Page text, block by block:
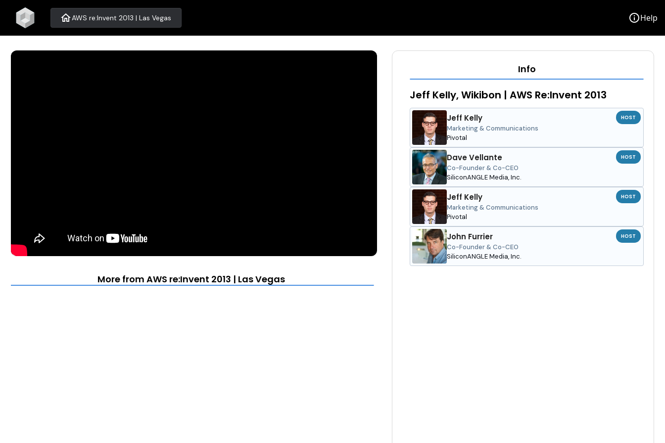
homeAWS re:Invent 2013 | Las Vegas infoHelp
More from AWS re:Invent 2013 | Las Vegas
Info
Jeff Kelly, Wikibon | AWS Re:Invent 2013
Jeff Kelly
Marketing & Communications
Pivotal
HOST
Dave Vellante
Co-Founder & Co-CEO
SiliconANGLE Media, Inc.
HOST
Jeff Kelly
Marketing & Communications
Pivotal
HOST
John Furrier
Co-Founder & Co-CEO
SiliconANGLE Media, Inc.
HOST